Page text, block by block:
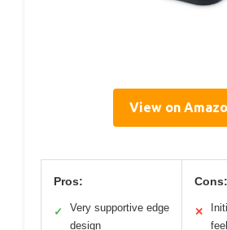
View on
Pros:
✓
Very supportive edge
design
Cons:
✕